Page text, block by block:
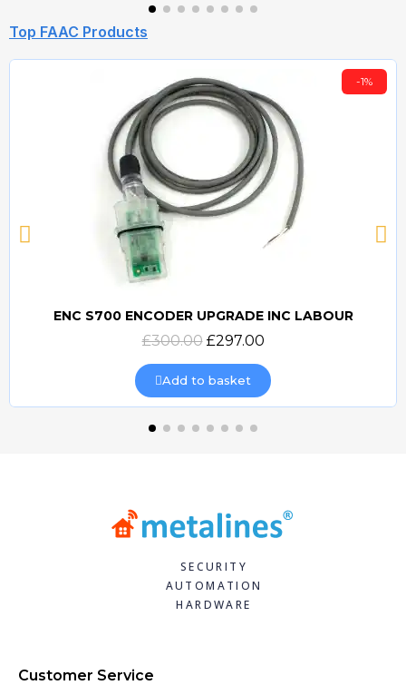
Top FAAC Products
Quick view
-1%
ENC S700 ENCODER UPGRADE INC LABOUR
£300.00 £297.00
Add to basket
SECURITY
AUTOMATION
HARDWARE
Customer Service